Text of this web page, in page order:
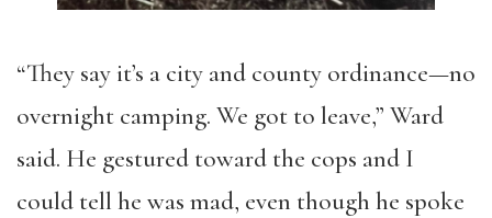
“They say it’s a city and county ordinance—no
overnight camping. We got to leave,” Ward
said. He gestured toward the cops and I
could tell he was mad, even though he spoke